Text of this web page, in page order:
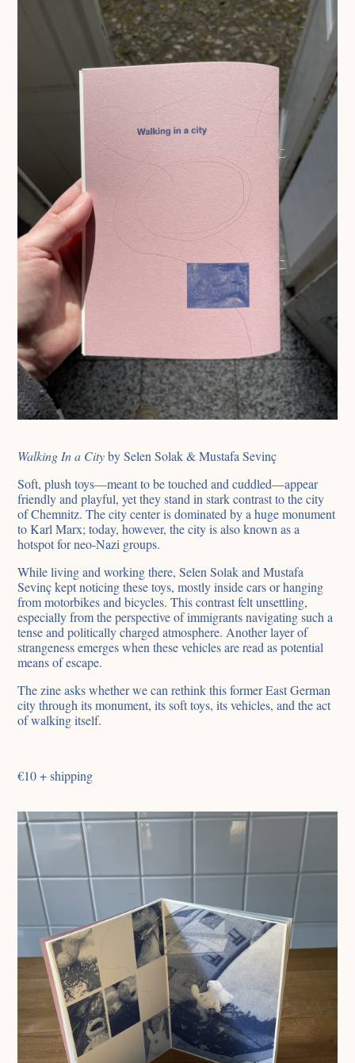
Walking In a Cityby Selen Solak & Mustafa Sevinç
Soft, plush toys—meant to be touched and cuddled—appear
friendly and playful, yet they stand in stark contrast to the city
of Chemnitz. The city center is dominated by a huge monument
to Karl Marx; today, however, the city is also known as a
hotspot for neo-Nazi groups.
While living and working there, Selen Solak and Mustafa
Sevinç kept noticing these toys, mostly inside cars or hanging
from motorbikes and bicycles. This contrast felt unsettling,
especially from the perspective of immigrants navigating such a
tense and politically charged atmosphere. Another layer of
strangeness emerges when these vehicles are read as potential
means of escape.
The zine asks whether we can rethink this former East German
city through its monument, its soft toys, its vehicles, and the act
of walking itself.
€10 + shipping